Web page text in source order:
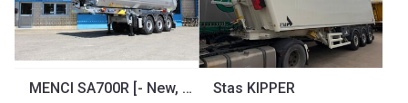
MENCI SA700R [- New, Never Used! - ] Stas KIPPER